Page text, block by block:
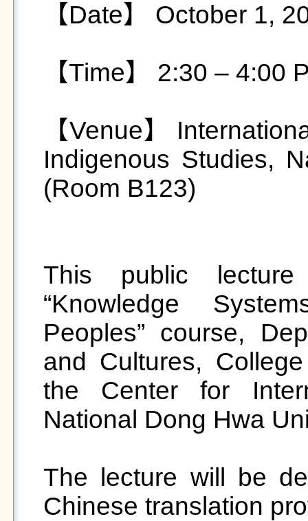
【Date】 October 1,
【Time】 2:30 – 4:00
【Venue】
Indigenous Studies,
(Room B123)
This public
“Knowledge
Peoples” course,
and Cultures,
the Center for
National Dong Hwa
The lecture will be
Chinese translation